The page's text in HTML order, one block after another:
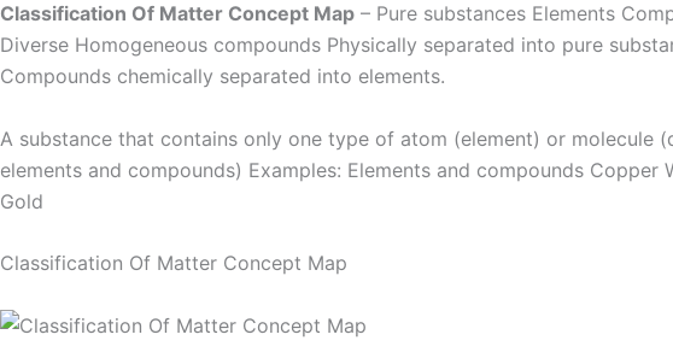
Classification Of Matter Concept Map – Pure substances Elements
Diverse Homogeneous compounds Physically separated into pure
Compounds chemically separated into elements.
A substance that contains only one type of atom (element) or molecule
elements and compounds) Examples: Elements and compounds Copper
Gold
Classification Of Matter Concept Map